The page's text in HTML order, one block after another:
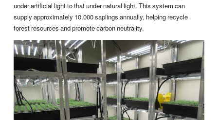
under artificial light to that under natural light. This system can
supply approximately 10,000 saplings annually, helping recycle
forest resources and promote carbon neutrality.